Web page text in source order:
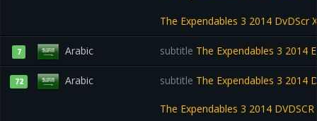
The Expendables 3 2014 DvDScr
7 Arabic subtitle The Expendables 3 2014
72 Arabic subtitle The Expendables 3 2014
The Expendables 3 2014 DVDSCR